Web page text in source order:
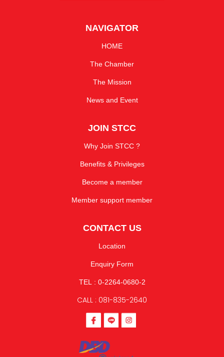
NAVIGATOR
HOME
The Chamber
The Mission
News and Event
JOIN STCC
Why Join STCC ?
Benefits & Privileges
Become a member
Member support member
CONTACT US
Location
Enquiry Form
TEL : 0-2264-0680-2
CALL : 081-835-2640